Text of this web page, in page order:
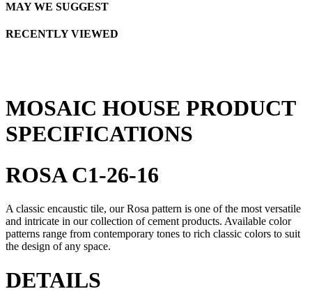
MAY WE SUGGEST
RECENTLY VIEWED
MOSAIC HOUSE PRODUCT
SPECIFICATIONS
ROSA C1-26-16
A classic encaustic tile, our Rosa pattern is one of the most versatile
and intricate in our collection of cement products. Available color
patterns range from contemporary tones to rich classic colors to suit
the design of any space.
DETAILS